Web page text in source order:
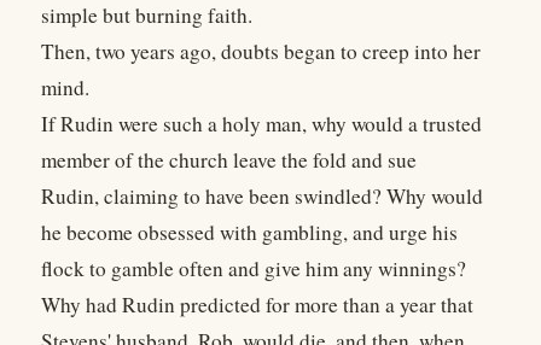
simple but burning faith.
Then, two years ago, doubts began to creep into her
mind.
If Rudin were such a holy man, why would a trusted
member of the church leave the fold and sue
Rudin, claiming to have been swindled? Why would
he become obsessed with gambling, and urge his
flock to gamble often and give him any winnings?
Why had Rudin predicted for more than a year that